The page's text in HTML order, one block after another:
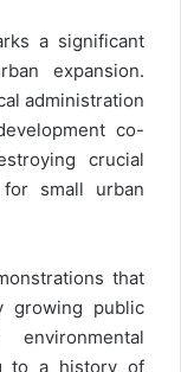
a significant
expansion.
administration
co-
crucial
small urban
that
growing public
to a history of